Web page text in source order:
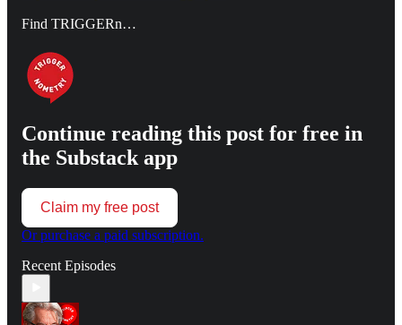
Find TRIGGERn…
Continue reading this post for free in
the Substack app
Claim my free post
Or purchase a paid subscription.
Recent Episodes